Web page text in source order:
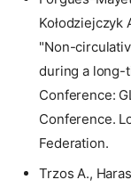
Kołodziejczyk
"Non-
during a long-
Conference:
Conference.
Federation.
Trzos A.,